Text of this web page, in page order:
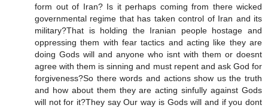
form out of Iran? Is it perhaps coming from there wicked
governmental regime that has taken control of Iran and its
military?That is holding the Iranian people hostage and
oppressing them with fear tactics and acting like they are
doing Gods will and anyone who isnt with them or doesnt
agree with them is sinning and must repent and ask God for
forgiveness?So there words and actions show us the truth
and how about them they are acting sinfully against Gods
will not for it?They say Our way is Gods will and if you dont